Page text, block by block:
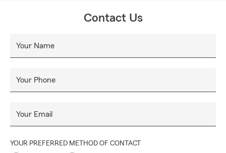
Contact Us
Your Name
Your Phone
Your Email
YOUR PREFERRED METHOD OF CONTACT